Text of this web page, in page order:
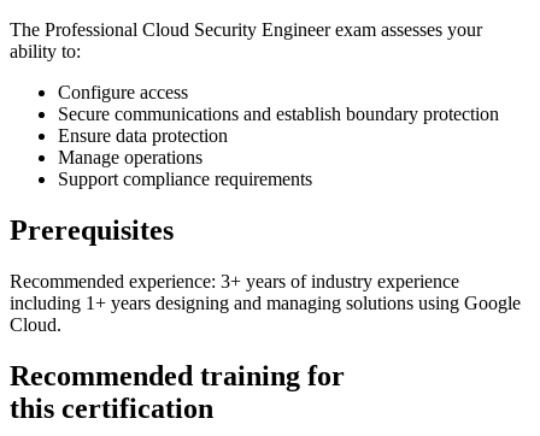
The Professional Cloud Security Engineer exam assesses your
ability to:
Configure access
Secure communications and establish boundary protection
Ensure data protection
Manage operations
Support compliance requirements
Prerequisites
Recommended experience: 3+ years of industry experience
including 1+ years designing and managing solutions using Google
Cloud.
Recommended training for
this certification